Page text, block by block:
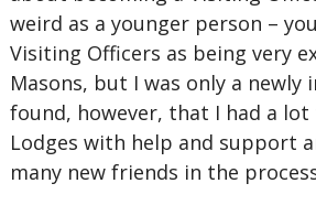
weird as a younger person –
Visiting Officers as being very
Masons, but I was only a newly
found, however, that I had a
Lodges with help and support
many new friends in the